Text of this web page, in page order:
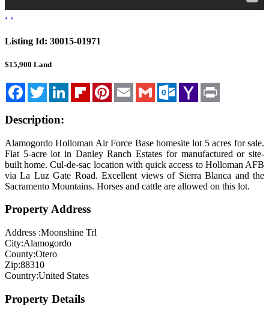
‹ ›
Listing Id: 30015-01971
$15,900 Land
FacebookTwitter LinkedInFlipboardPinterestEmail Gmail Outlook.com
Yahoo
Mail
Description:
Alamogordo Holloman Air Force Base homesite lot 5 acres for sale.
Flat 5-acre lot in Danley Ranch Estates for manufactured or site-
built home. Cul-de-sac location with quick access to Holloman AFB
via La Luz Gate Road. Excellent views of Sierra Blanca and the
Sacramento Mountains. Horses and cattle are allowed on this lot.
Property Address
Address :Moonshine Trl
City:Alamogordo
County:Otero
Zip:88310
Country:United States
Property Details